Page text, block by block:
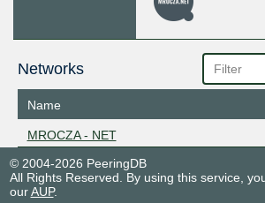
Networks
Name
MROCZA - NET
© 2004-2026 PeeringDB
All Rights Reserved. By using this service,
ourAUP.